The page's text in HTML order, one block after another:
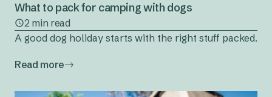
What to pack for camping with dogs
2 min read
A good dog holiday starts with the right stuff packed.
Read more